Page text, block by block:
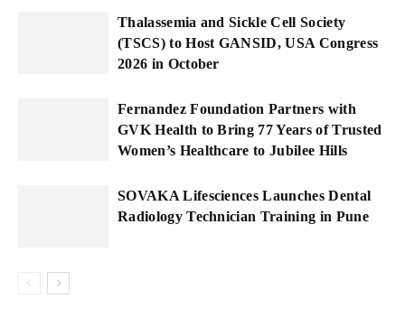
Thalassemia and Sickle Cell Society
(TSCS) to Host GANSID, USA Congress
2026 in October
Fernandez Foundation Partners with
GVK Health to Bring 77 Years of Trusted
Women’s Healthcare to Jubilee Hills
SOVAKA Lifesciences Launches Dental
Radiology Technician Training in Pune